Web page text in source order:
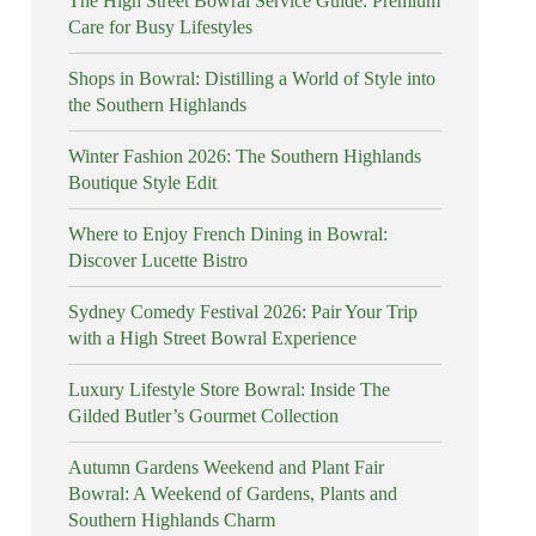
Care for Busy Lifestyles
Shops in Bowral: Distilling a World of Style into
the Southern Highlands
Winter Fashion 2026: The Southern Highlands
Boutique Style Edit
Where to Enjoy French Dining in Bowral:
Discover Lucette Bistro
Sydney Comedy Festival 2026: Pair Your Trip
with a High Street Bowral Experience
Luxury Lifestyle Store Bowral: Inside The
Gilded Butler’s Gourmet Collection
Autumn Gardens Weekend and Plant Fair
Bowral: A Weekend of Gardens, Plants and
Southern Highlands Charm